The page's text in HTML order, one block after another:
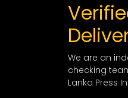
We are an
checking
Lanka Press